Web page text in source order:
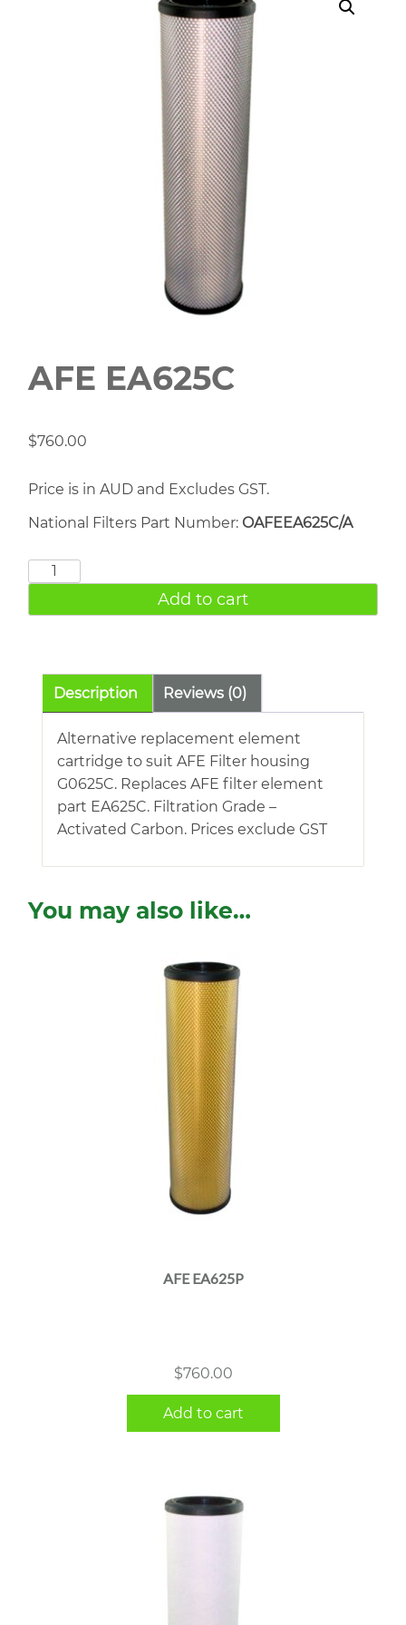
AFE EA625C
$760.00
Price is in AUD and Excludes GST.
National Filters Part Number: OAFEEA625C/A
AFE
quantity
Add to cart
Description Reviews (0)
Alternative replacement element
cartridge to suit AFE Filter housing
G0625C. Replaces AFE filter element
part EA625C. Filtration Grade –
Activated Carbon. Prices exclude GST
You may also like…
AFE EA625P
$760.00
Add to cart